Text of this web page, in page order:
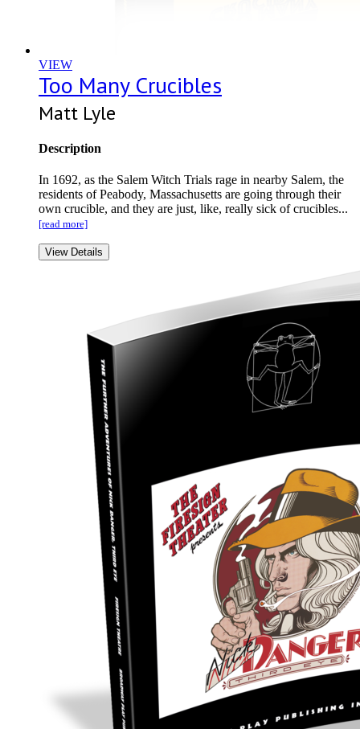
VIEW
Too Many Crucibles
Matt Lyle
Description
In 1692, as the Salem Witch Trials rage in nearby Salem, the
residents of Peabody, Massachusetts are going through their
own crucible, and they are just, like, really sick of crucibles...
[read more]
View Details